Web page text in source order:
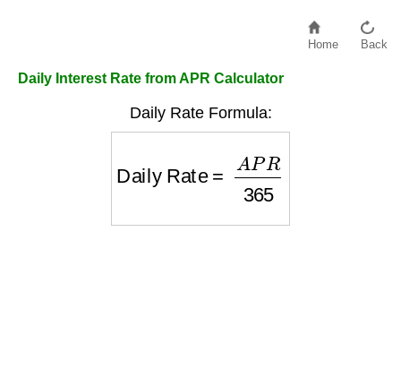
Home Back
Daily Interest Rate from APR Calculator
Daily Rate Formula:
PR365